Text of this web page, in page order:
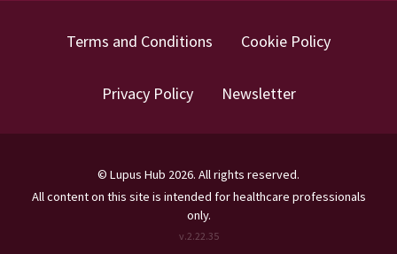
Terms and Conditions Cookie Policy
Privacy Policy Newsletter
© Lupus Hub 2026. All rights reserved.
All content on this site is intended for healthcare professionals
only.
v.2.22.35